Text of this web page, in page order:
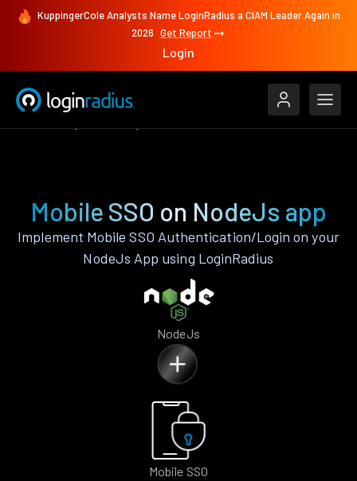
KuppingerCole Analysts Name LoginRadius a CIAM Leader Again in
2026 Get Report
Login
Mobile SSO on NodeJs app
Implement Mobile SSO Authentication/Login on your
NodeJs App using LoginRadius
NodeJs
Mobile SSO